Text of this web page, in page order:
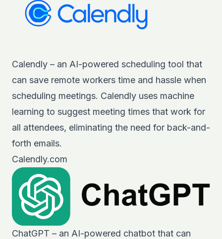
Calendly – an AI-powered scheduling tool that
can save remote workers time and hassle when
scheduling meetings. Calendly uses machine
learning to suggest meeting times that work for
all attendees, eliminating the need for back-and-
forth emails.
Calendly.com
ChatGPT – an AI-powered chatbot that can